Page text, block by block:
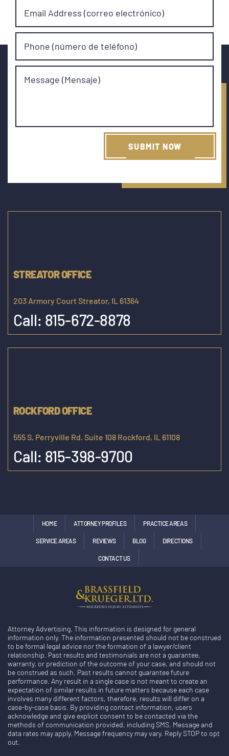
Email Address (correo electrónico)
Phone (número de teléfono)
Message (Mensaje)
STREATOR OFFICE
203 Armory Court Streator, IL 61364
Call: 815-672-8878
ROCKFORD OFFICE
555 S. Perryville Rd. Suite 108 Rockford, IL 61108
Call: 815-398-9700
HOME ATTORNEY PROFILES PRACTICE AREAS
SERVICE AREAS REVIEWS BLOG DIRECTIONS
CONTACT US
Attorney Advertising. This information is designed for general
information only. The information presented should not be construed
to be formal legal advice nor the formation of a lawyer/client
relationship. Past results and testimonials are not a guarantee,
warranty, or prediction of the outcome of your case, and should not
be construed as such. Past results cannot guarantee future
performance. Any result in a single case is not meant to create an
expectation of similar results in future matters because each case
involves many different factors, therefore, results will differ on a
case-by-case basis. By providing contact information, users
acknowledge and give explicit consent to be contacted via the
methods of communication provided, including SMS. Message and
data rates may apply. Message frequency may vary. Reply STOP to opt
out.